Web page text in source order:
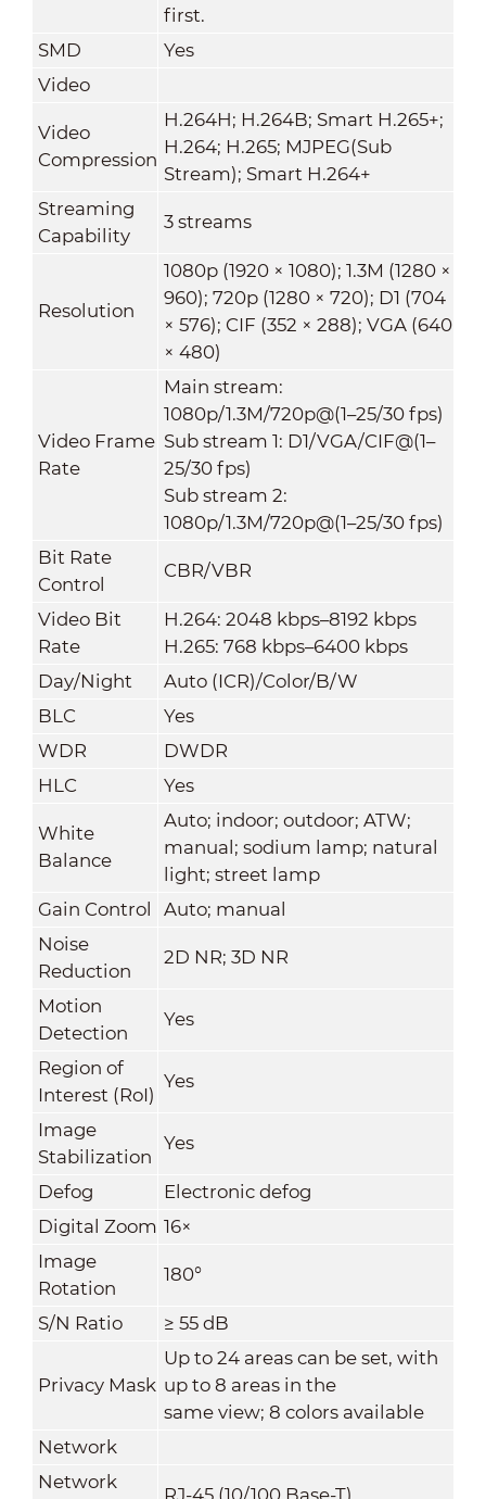
first.
SMD
Yes
Video
Video
Compression
H.264H; H.264B; Smart H.265+;
H.264; H.265; MJPEG(Sub
Stream); Smart H.264+
Streaming
Capability
3 streams
Resolution
1080p (1920 × 1080); 1.3M (1280 ×
960); 720p (1280 × 720); D1 (704
× 576); CIF (352 × 288); VGA (640
× 480)
Video Frame
Rate
Main stream:
1080p/1.3M/720p@(1–25/30 fps)
Sub stream 1: D1/VGA/CIF@(1–
25/30 fps)
Sub stream 2:
1080p/1.3M/720p@(1–25/30 fps)
Bit Rate
Control
CBR/VBR
Video Bit
Rate
H.264: 2048 kbps–8192 kbps
H.265: 768 kbps–6400 kbps
Day/Night
Auto (ICR)/Color/B/W
BLC
Yes
WDR
DWDR
HLC
Yes
White
Balance
Auto; indoor; outdoor; ATW;
manual; sodium lamp; natural
light; street lamp
Gain Control
Auto; manual
Noise
Reduction
2D NR; 3D NR
Motion
Detection
Yes
Region of
Interest (RoI)
Yes
Image
Stabilization
Yes
Defog
Electronic defog
Digital Zoom 16×
Image
Rotation
180°
S/N Ratio ≥ 55 dB
Privacy Mask
Up to 24 areas can be set, with
up to 8 areas in the
same view; 8 colors available
Network
Network
RJ-45 (10/100 Base-T)